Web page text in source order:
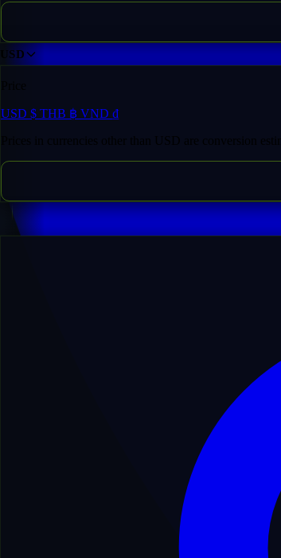
USD
USD $ THB ฿ VND ₫
Prices in currencies other than USD are conversion
Fast Transfer